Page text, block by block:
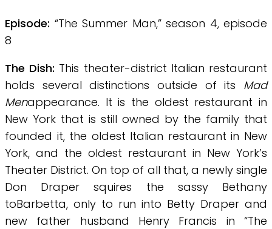
Episode: “The Summer Man,” season 4, episode
8
The Dish: This theater-district Italian restaurant
holds several distinctions outside of its Mad
Menappearance. It is the oldest restaurant in
New York that is still owned by the family that
founded it, the oldest Italian restaurant in New
York, and the oldest restaurant in New York’s
Theater District. On top of all that, a newly single
Don Draper squires the sassy Bethany
toBarbetta, only to run into Betty Draper and
new father husband Henry Francis in “The